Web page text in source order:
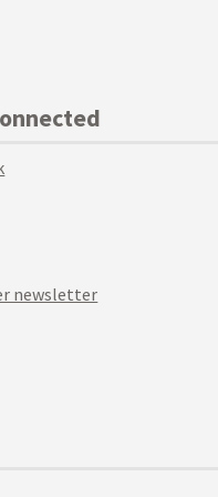
newsletter